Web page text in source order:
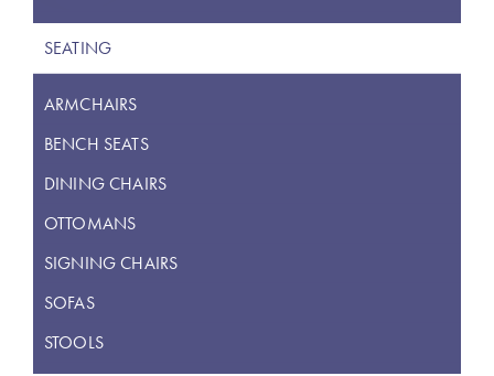
SEATING
ARMCHAIRS
BENCH SEATS
DINING CHAIRS
OTTOMANS
SIGNING CHAIRS
SOFAS
STOOLS